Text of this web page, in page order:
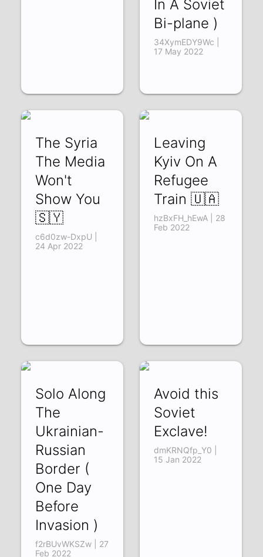
In A Soviet
Bi-plane )
34XymEDY9Wc |
17 May 2022
The Syria
The Media
Won't
Show You
🇸🇾
c6d0zw-DxpU |
24 Apr 2022
Leaving
Kyiv On A
Refugee
Train 🇺🇦
hzBxFH_hEwA | 28
Feb 2022
Solo Along
The
Ukrainian-
Russian
Border (
One Day
Before
Invasion )
f2rBUvWKSZw | 27
Feb 2022
Avoid this
Soviet
Exclave!
dmKRNQfp_Y0 |
15 Jan 2022